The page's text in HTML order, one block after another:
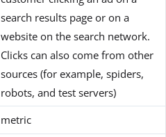
search results page or on a
website on the search network.
Clicks can also come from other
sources (for example, spiders,
robots, and test servers)
metric